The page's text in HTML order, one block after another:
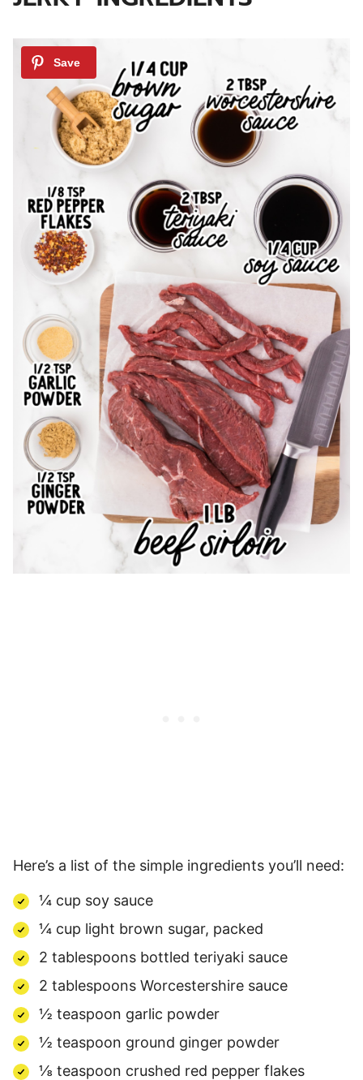
Here’s a list of the simple ingredients you’ll need:
¼ cup soy sauce
¼ cup light brown sugar, packed
2 tablespoons bottled teriyaki sauce
2 tablespoons Worcestershire sauce
½ teaspoon garlic powder
½ teaspoon ground ginger powder
⅛ teaspoon crushed red pepper flakes